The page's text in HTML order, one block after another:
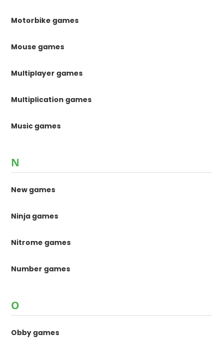
Motorbike games
Mouse games
Multiplayer games
Multiplication games
Music games
N
New games
Ninja games
Nitrome games
Number games
O
Obby games